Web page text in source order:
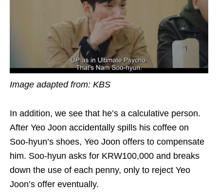
Image adapted from: KBS
In addition, we see that he’s a calculative person.
After Yeo Joon accidentally spills his coffee on
Soo-hyun’s shoes, Yeo Joon offers to compensate
him. Soo-hyun asks for KRW100,000 and breaks
down the use of each penny, only to reject Yeo
Joon’s offer eventually.